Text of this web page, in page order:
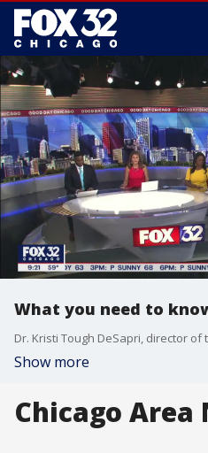
What you need to
Show more
Chicago Area